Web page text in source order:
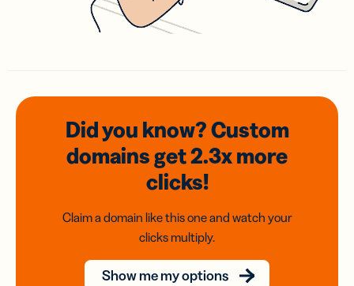
Did you know? Custom
domainsget 2.3xmore
clicks!
Claim a domain like this one and watch your
clicks multiply.
Show me my options